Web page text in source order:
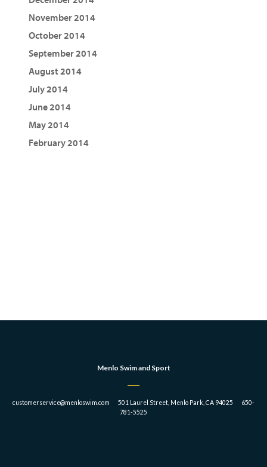
November 2014
October 2014
September 2014
August 2014
July 2014
June 2014
May 2014
February 2014
Menlo Swim and Sport
customerservice@menloswim.com 501 Laurel Street, Menlo Park, CA 94025 650-
781-5525